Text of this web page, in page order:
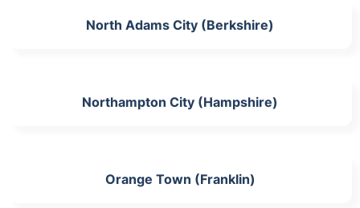
North Adams City (Berkshire)
Northampton City (Hampshire)
Orange Town (Franklin)